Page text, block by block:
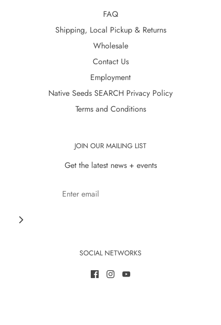
FAQ
Shipping, Local Pickup & Returns
Wholesale
Contact Us
Employment
Native Seeds SEARCH Privacy Policy
Terms and Conditions
JOIN OUR MAILING LIST
Get the latest news + events
SOCIAL NETWORKS